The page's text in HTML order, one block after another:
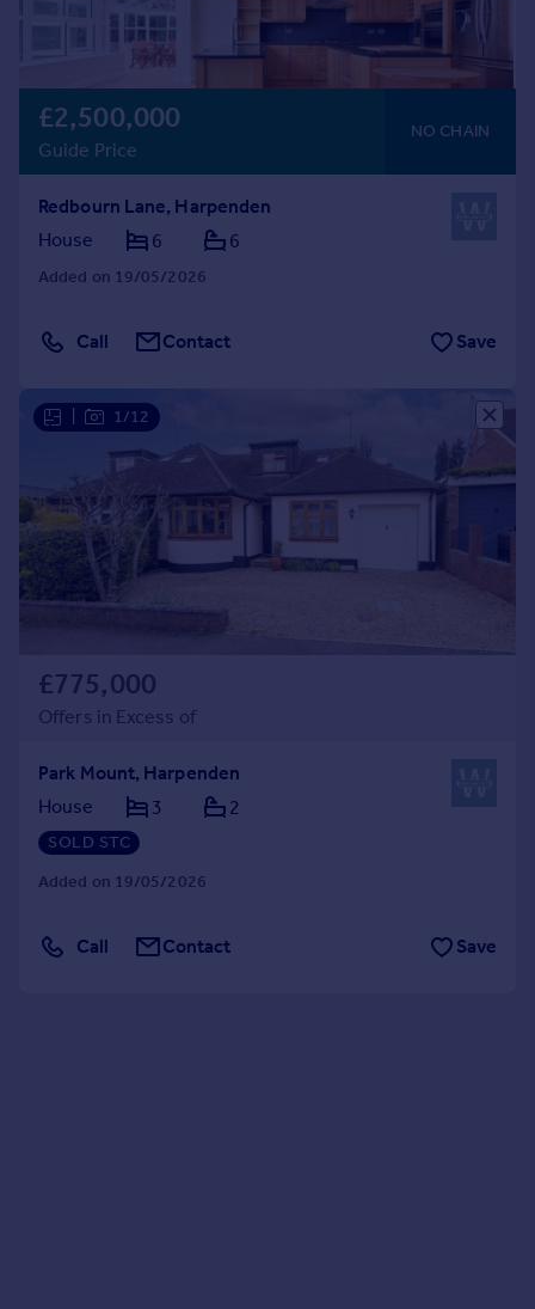
£2,500,000
Guide Price
NO CHAIN
Redbourn Lane, Harpenden
House
6 6
Added on 19/05/2026
Call Contact Save
1/12
£775,000
Offers in Excess of
Park Mount, Harpenden
House
3 2
SOLD STC
Added on 19/05/2026
Call Contact Save